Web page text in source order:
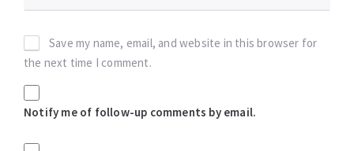
Save my name, email, and website in this browser for
the next time I comment.
Notify me of follow-up comments by email.